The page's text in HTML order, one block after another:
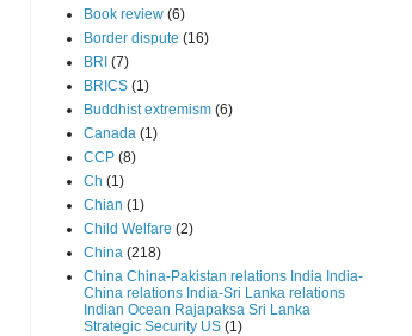
Book review (6)
Border dispute (16)
BRI (7)
BRICS (1)
Buddhist extremism (6)
Canada (1)
CCP (8)
Ch (1)
Chian (1)
Child Welfare (2)
China (218)
China China-Pakistan relations India India-
China relations India-Sri Lanka relations
Indian Ocean Rajapaksa Sri Lanka
Strategic Security US (1)